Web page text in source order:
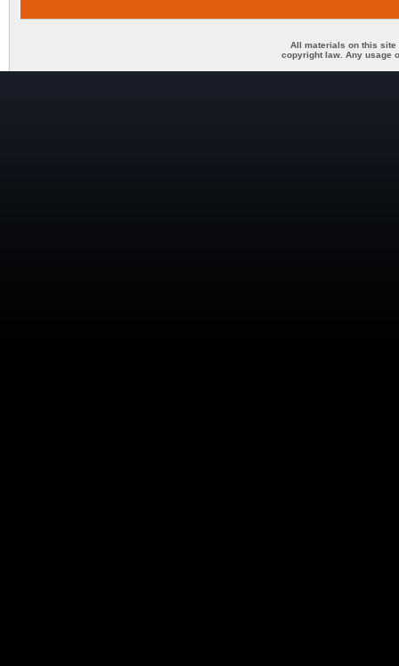
All materials on this site
copyright law. Any usage